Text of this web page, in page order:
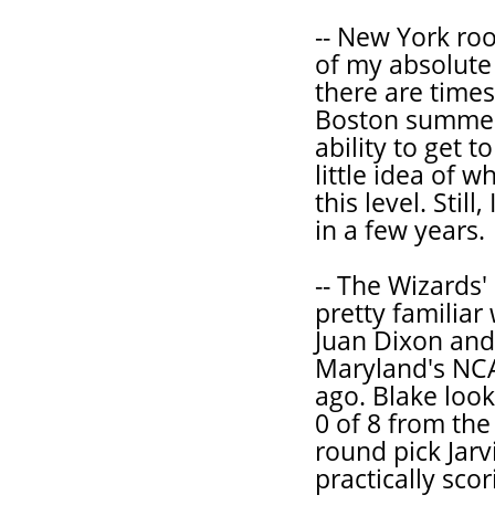
-- New York
of my
there are
Boston
ability to get
little idea of
this level. Still,
in a few years.
-- The
pretty familiar
Juan Dixon
Maryland's
ago. Blake
0 of 8 from
round pick
practically